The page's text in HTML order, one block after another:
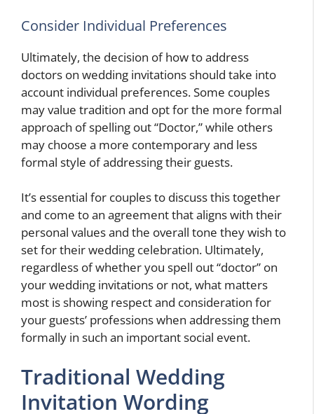
Consider Individual Preferences
Ultimately, the decision of how to address
doctors on wedding invitations should take into
account individual preferences. Some couples
may value tradition and opt for the more formal
approach of spelling out “Doctor,” while others
may choose a more contemporary and less
formal style of addressing their guests.
It’s essential for couples to discuss this together
and come to an agreement that aligns with their
personal values and the overall tone they wish to
set for their wedding celebration. Ultimately,
regardless of whether you spell out “doctor” on
your wedding invitations or not, what matters
most is showing respect and consideration for
your guests’ professions when addressing them
formally in such an important social event.
Traditional Wedding
Invitation Wording